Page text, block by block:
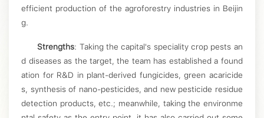
efficient production of the agroforestry industries in Beijin
g.
Strengths: Taking the capital's speciality crop pests an
d diseases as the target, the team has established a found
ation for R&D in plant-derived fungicides, green acaricide
s, synthesis of nano-pesticides, and new pesticide residue
detection products, etc.; meanwhile, taking the environme